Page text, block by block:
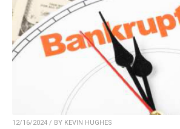
12/16/2024 / BY KEVIN HUGHES